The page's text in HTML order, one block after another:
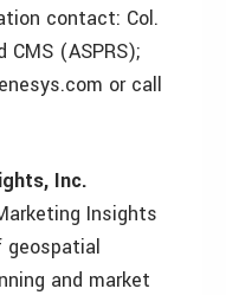
contact: Col.
CMS (ASPRS);
or call
Inc.
Insights
geospatial
and market